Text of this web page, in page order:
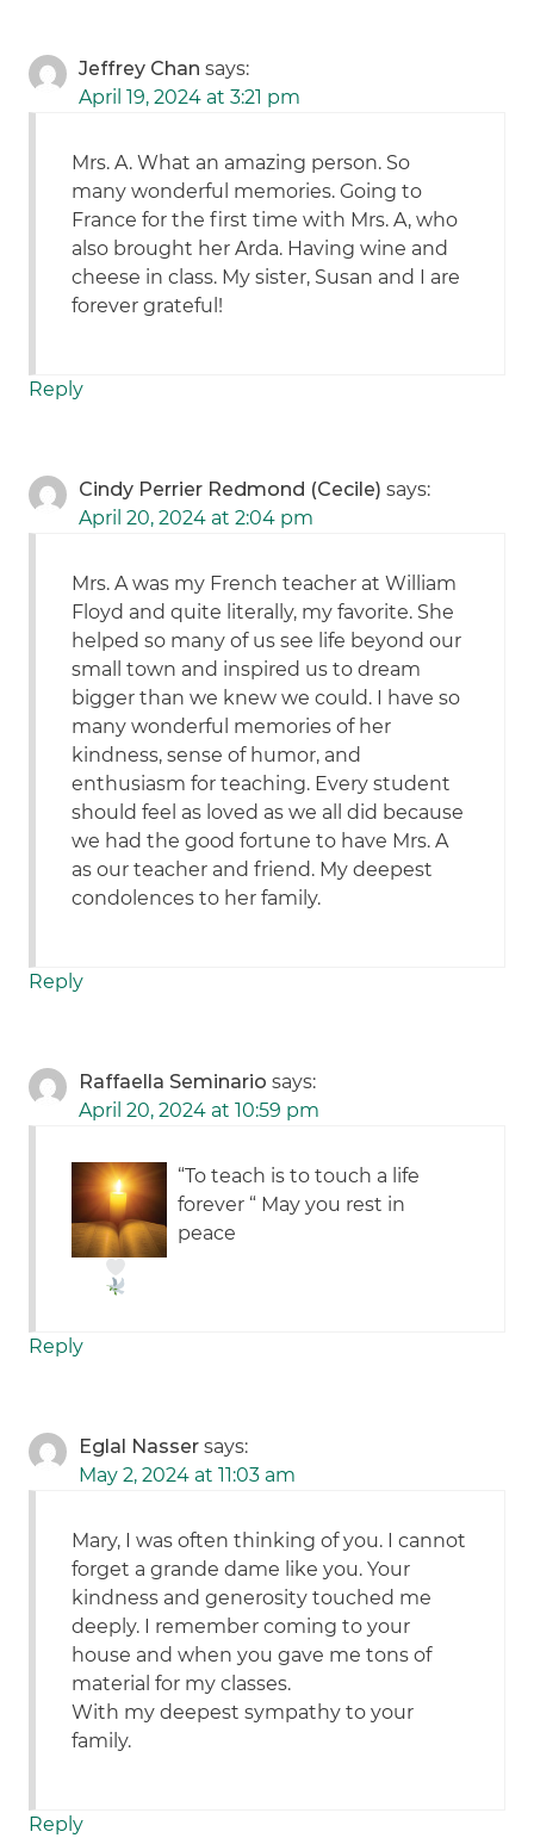
Jeffrey Chan says:
April 19, 2024 at 3:21 pm
Mrs. A. What an amazing person. So
many wonderful memories. Going to
France for the first time with Mrs. A, who
also brought her Arda. Having wine and
cheese in class. My sister, Susan and I are
forever grateful!
Reply
Cindy Perrier Redmond (Cecile) says:
April 20, 2024 at 2:04 pm
Mrs. A was my French teacher at William
Floyd and quite literally, my favorite. She
helped so many of us see life beyond our
small town and inspired us to dream
bigger than we knew we could. I have so
many wonderful memories of her
kindness, sense of humor, and
enthusiasm for teaching. Every student
should feel as loved as we all did because
we had the good fortune to have Mrs. A
as our teacher and friend. My deepest
condolences to her family.
Reply
Raffaella Seminario says:
April 20, 2024 at 10:59 pm
“To teach is to touch a life
forever “ May you rest in
peace
Reply
Eglal Nasser says:
May 2, 2024 at 11:03 am
Mary, I was often thinking of you. I cannot
forget a grande dame like you. Your
kindness and generosity touched me
deeply. I remember coming to your
house and when you gave me tons of
material for my classes.
With my deepest sympathy to your
family.
Reply